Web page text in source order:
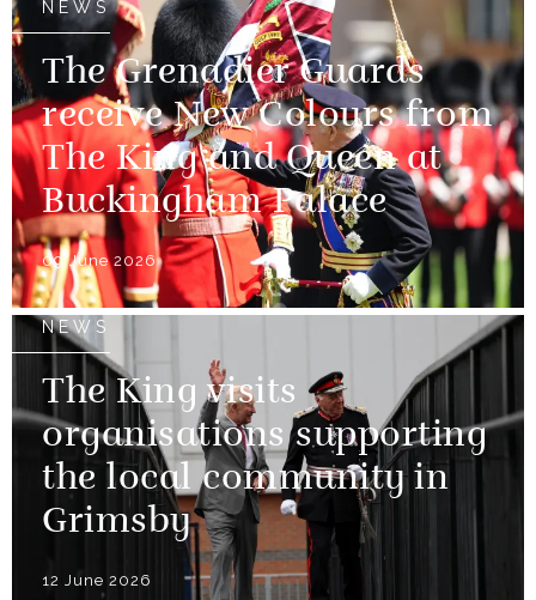
NEWS
The Grenadier Guards
receive New Colours from
The King and Queen at
Buckingham Palace
09 June 2026
NEWS
The King visits
organisations supporting
the local community in
Grimsby
12 June 2026